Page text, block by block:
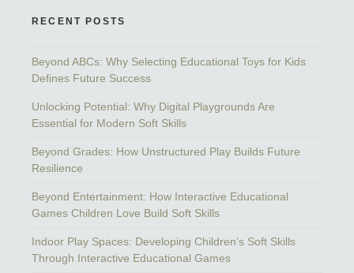
RECENT POSTS
Beyond ABCs: Why Selecting Educational Toys for Kids
Defines Future Success
Unlocking Potential: Why Digital Playgrounds Are
Essential for Modern Soft Skills
Beyond Grades: How Unstructured Play Builds Future
Resilience
Beyond Entertainment: How Interactive Educational
Games Children Love Build Soft Skills
Indoor Play Spaces: Developing Children’s Soft Skills
Through Interactive Educational Games